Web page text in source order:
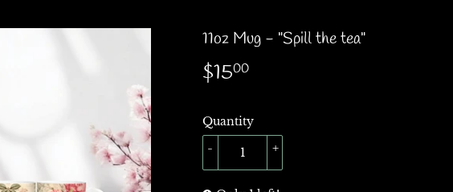
11oz Mug - "Spill the tea"
$1500
Quantity
+
-